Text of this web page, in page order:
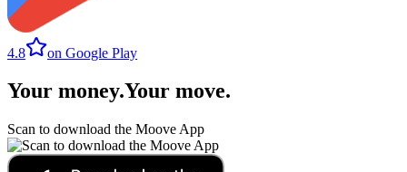
4.8 on Google Play
Your money.Your move.
Scan to download the Moove App